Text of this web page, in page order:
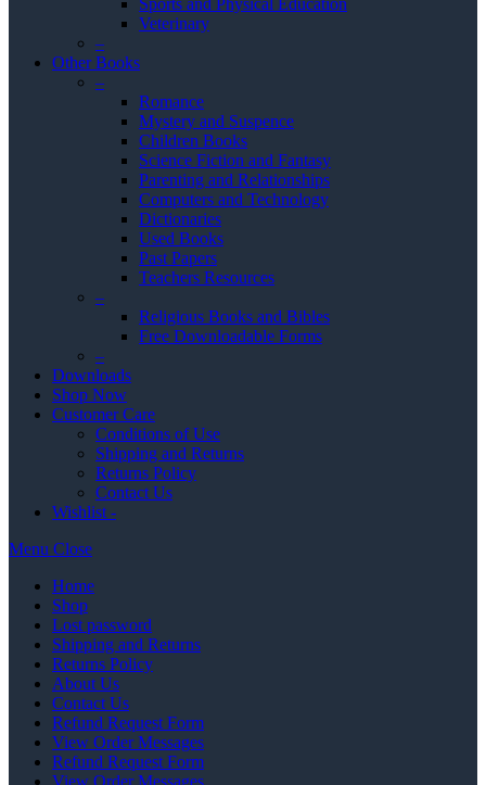
Sports and Physical Education
Veterinary
–
Other Books
–
Romance
Mystery and Suspence
Children Books
Science Fiction and Fantasy
Parenting and Relationships
Computers and Technology
Dictionaries
Used Books
Past Papers
Teachers Resources
–
Religious Books and Bibles
Free Downloadable Forms
–
Downloads
Shop Now
Customer Care
Conditions of Use
Shipping and Returns
Returns Policy
Contact Us
Wishlist -
Menu Close
Home
Shop
Lost password
Shipping and Returns
Returns Policy
About Us
Contact Us
Refund Request Form
View Order Messages
Refund Request Form
View Order Messages